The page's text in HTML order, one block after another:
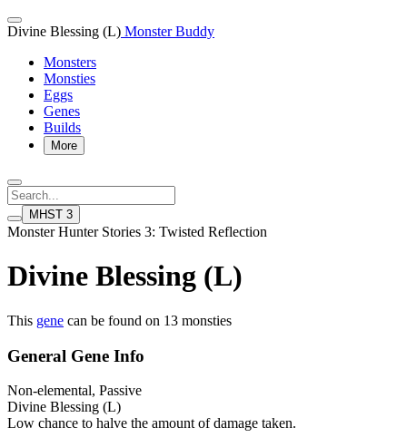
Divine Blessing (L) Monster Buddy
Monsters
Monsties
Eggs
Genes
Builds
More
MHST 3
Monster Hunter Stories 3: Twisted Reflection
Divine Blessing (L)
This gene can be found on 13 monsties
General Gene Info
Non-elemental, Passive
Divine Blessing (L)
Low chance to halve the amount of damage taken.